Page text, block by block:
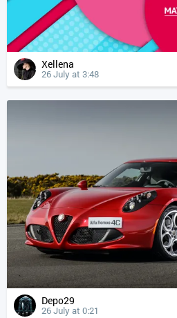
Xellena
26 July at 3:48
Depo29
26 July at 0:21